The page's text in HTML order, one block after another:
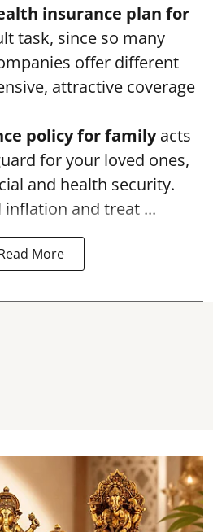
insurance plan for
task, since so many
offer different
attractive coverage
policy for familyacts
for your loved ones,
and health security.
and treat ...
More